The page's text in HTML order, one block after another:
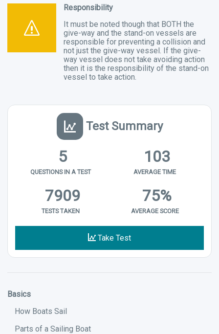
Responsibility
It must be noted though that BOTH the
give-way and the stand-on vessels are
responsible for preventing a collision and
not just the give-way vessel. If the give-
way vessel does not take avoiding action
then it is the responsibility of the stand-on
vessel to take action.
Test Summary
5
QUESTIONS IN A TEST
103
AVERAGE TIME
7909
TESTS TAKEN
75%
AVERAGE SCORE
Take Test
Basics
How Boats Sail
Parts of a Sailing Boat